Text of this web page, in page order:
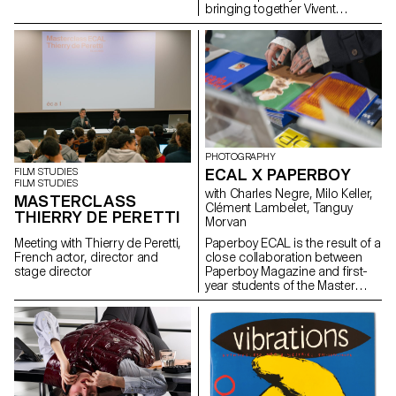
bringing together Vivent
Biosignals, Changins –
University of Viticulture and
Oenology, and ECAL/Ecole
cantonale d’art de Lausanne
(HES-SO), with the support of
Innosuisse. Its objective is to
develop a miniaturized plant
electrophysiology sensor
designed for use in real
agricultural conditions: the VITA
Mini Sensor.
FILM STUDIES
FILM STUDIES
MASTERCLASS
THIERRY DE PERETTI
Meeting with Thierry de Peretti,
French actor, director and
stage director
PHOTOGRAPHY
ECAL X PAPERBOY
with Charles Negre, Milo Keller,
Clément Lambelet, Tanguy
Morvan
Paperboy ECAL is the result of a
close collaboration between
Paperboy Magazine and first-
year students of the Master
Photography program. Under
the guidance of
photographer Charles Negre ,
they explored the potential of
everyday objects to create
mysterious and playful still lives.